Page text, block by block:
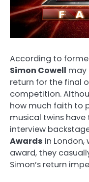
According to
Simon Cowell may
return for the final
competition.
how much faith to
musical twins have
interview
Awards in London,
award, they
Simon’s return